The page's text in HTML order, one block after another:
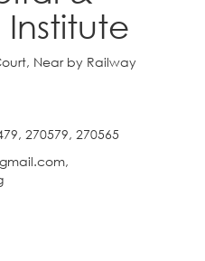
Institute
Near by Railway
270579, 270565